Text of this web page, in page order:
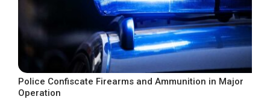
Police Confiscate Firearms and Ammunition in Major
Operation